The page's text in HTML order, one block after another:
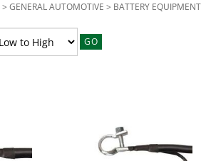
> GENERAL AUTOMOTIVE > BATTERY EQUIPMENT
GO